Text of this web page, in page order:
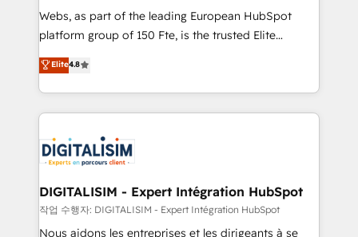
HubSpot pros 📊 Lead generation services using
HubSpot Why us? - SIX HubSpot Accreditations -
CRM, Solutions Architecture, Onboarding , Data
Migration, Custom Integration & Platform
team of 25+ experts Contact us today to help you
get more from your investment in HubSpot.
Webs, as part of the leading European HubSpot
platform group of 150 Fte, is the trusted Elite
HubSpot CRM Partner offering you a roadmap on
maximizing EBITDA and achieving Commercial
Excellence. With our targeted processes, we
strengthen your digital transformation and minimize
Implementation partner, we provide expertise to
drive your business forward. Since 2015 we are fully
dedicated to HubSpot and with an experienced
team (50+), we work with reputable companies in
B2B sectors such as manufacturing, SaaS and
Elite4.8
DIGITALISIM - Expert Intégration HubSpot
작업 수행자: DIGITALISIM - Expert Intégration HubSpot
Nous aidons les entreprises et les dirigeants à se